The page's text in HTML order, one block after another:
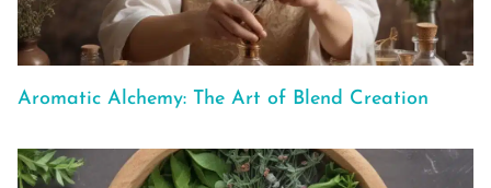
Aromatic Alchemy: The Art of Blend Creation